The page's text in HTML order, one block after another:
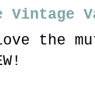
Vintage
the